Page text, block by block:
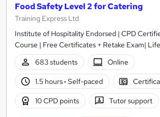
Food Safety Level 2 for Catering
Training Express Ltd
Institute of Hospitality Endorsed | CPD
Course | Free Certificates + Retake Exam|
683 students
Online
1.5 hours· Self-paced
10 CPD points Tutor support